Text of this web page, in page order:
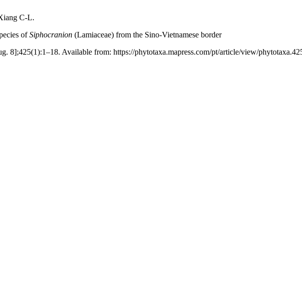
C-L.
ofSiphocranion (Lamiaceae) from the Sino-Vietnamese border
8];425(1):1–18. Available from: https://phytotaxa.mapress.com/pt/article/view/